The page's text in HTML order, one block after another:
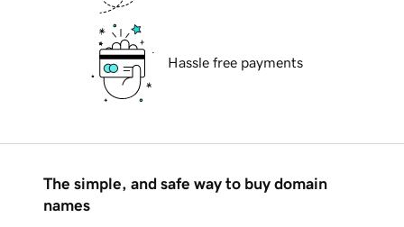
Hassle free payments
The simple, and safe way to buy domain
names